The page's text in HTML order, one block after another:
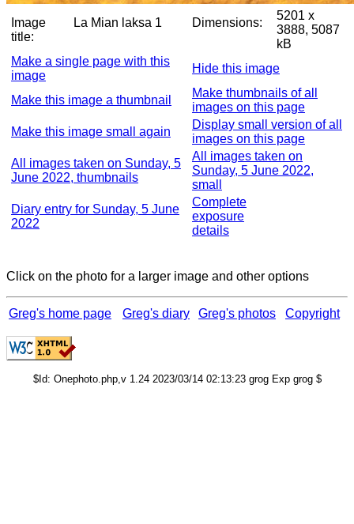
Image
title:
La Mian laksa 1 Dimensions:
5201 x
3888, 5087
kB
Make a single page with this
image
Hide this image
Make this image a thumbnail
Make thumbnails of all
images on this page
Make this image small again
Display small version of all
images on this page
All images taken on Sunday, 5
June 2022, thumbnails
All images taken on
Sunday, 5 June 2022,
small
Diary entry for Sunday, 5 June
2022
Complete
exposure
details
Click on the photo for a larger image and other options
Greg's home page Greg's diary Greg's photos Copyright
$Id: Onephoto.php,v 1.24 2023/03/14 02:13:23 grog Exp grog $